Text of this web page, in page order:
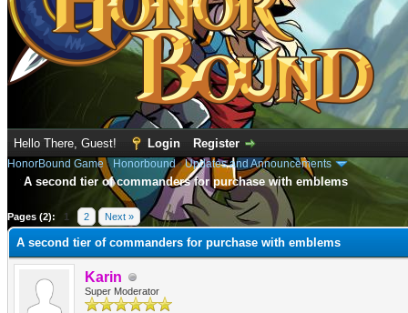
Hello There, Guest! Login Register
HonorBound Game› Honorbound›Updates and Announcements
A second tier of commanders for purchase with emblems
Pages (2): 1 2 Next »
A second tier of commanders for purchase with emblems
Karin
Super Moderator